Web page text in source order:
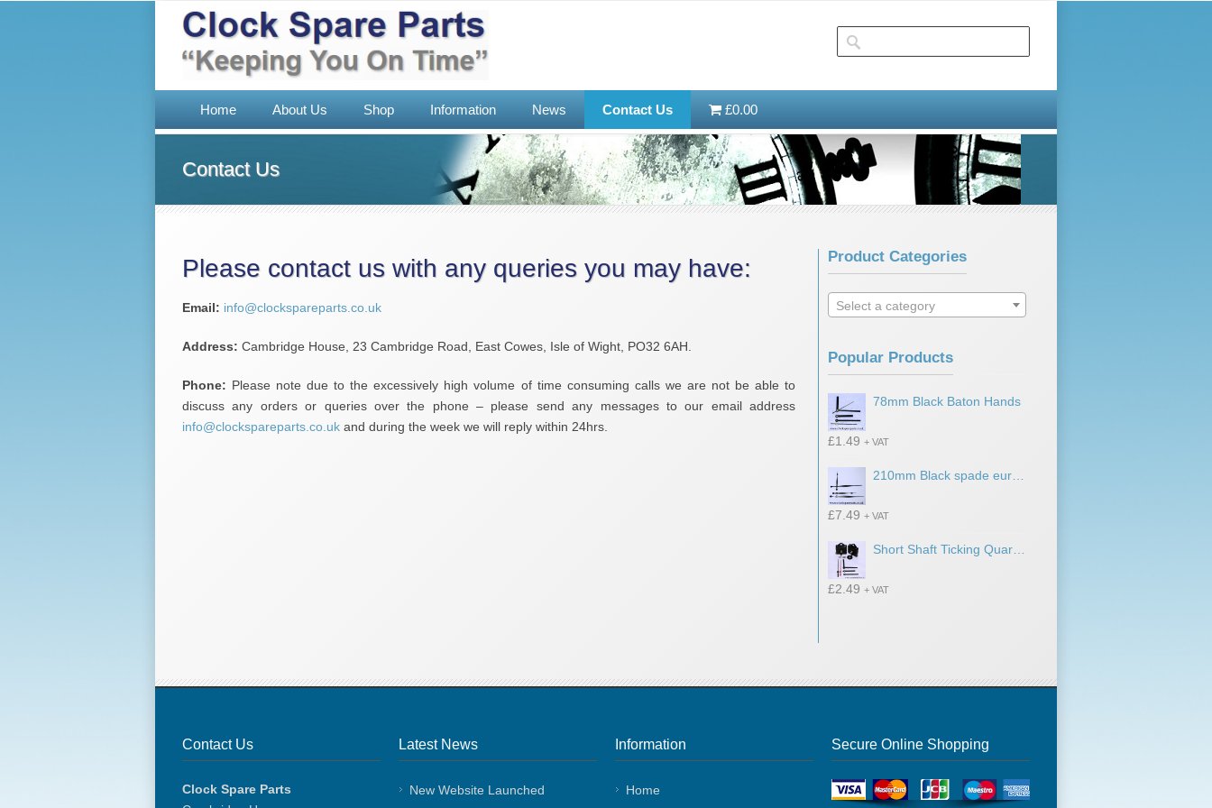
Home About Us Shop Information News Contact Us £0.00
Contact Us
Please contact us with any queries you may have:
Email: info@clockspareparts.co.uk
Address: Cambridge House, 23 Cambridge Road, East Cowes, Isle of Wight, PO32 6AH.
Phone: Please note due to the excessively high volume of time consuming calls we are not be able to
discuss any orders or queries over the phone – please send any messages to our email address
info@clockspareparts.co.uk and during the week we will reply within 24hrs.
Product Categories
Select a category
Popular Products
78mm Black Baton Hands
£1.49 + VAT
210mm Black spade euroshaft clock hands
£7.49 + VAT
Short Shaft Ticking Quartz Movement With 65mm Baton Hands
£2.49 + VAT
Contact Us
Clock Spare Parts
Latest News
New Website Launched
Information
Home
Secure Online Shopping